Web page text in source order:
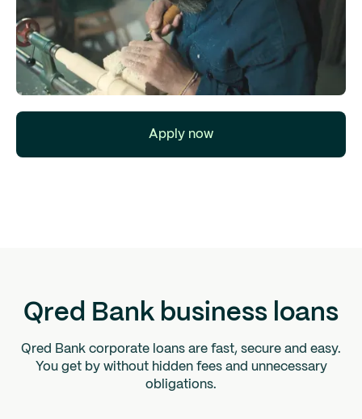
Apply now
Qred Bank business loans
Qred Bank corporate loans are fast, secure and easy.
You get by without hidden fees and unnecessary
obligations.